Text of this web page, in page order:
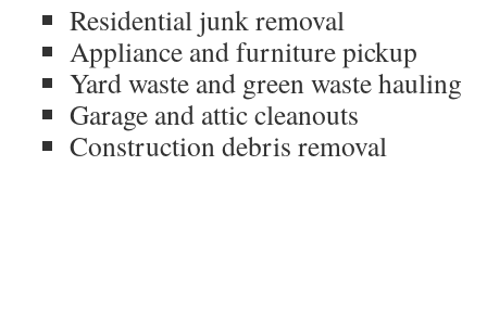
Residential junk removal
Appliance and furniture pickup
Yard waste and green waste hauling
Garage and attic cleanouts
Construction debris removal